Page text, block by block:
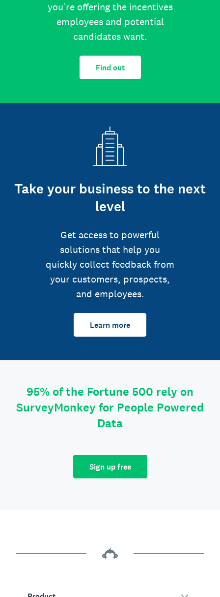
you’re offering the incentives
employees and potential
candidates want.
Find out
Take your business to the next
level
Get access to powerful
solutions that help you
quickly collect feedback from
your customers, prospects,
and employees.
Learn more
95% of the Fortune 500 rely on
SurveyMonkey for People Powered
Data
Sign up free